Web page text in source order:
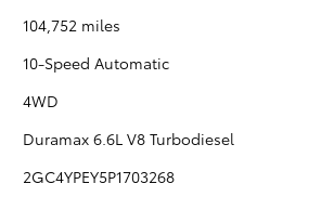
104,752 miles
10-Speed Automatic
4WD
Duramax 6.6L V8 Turbodiesel
2GC4YPEY5P1703268